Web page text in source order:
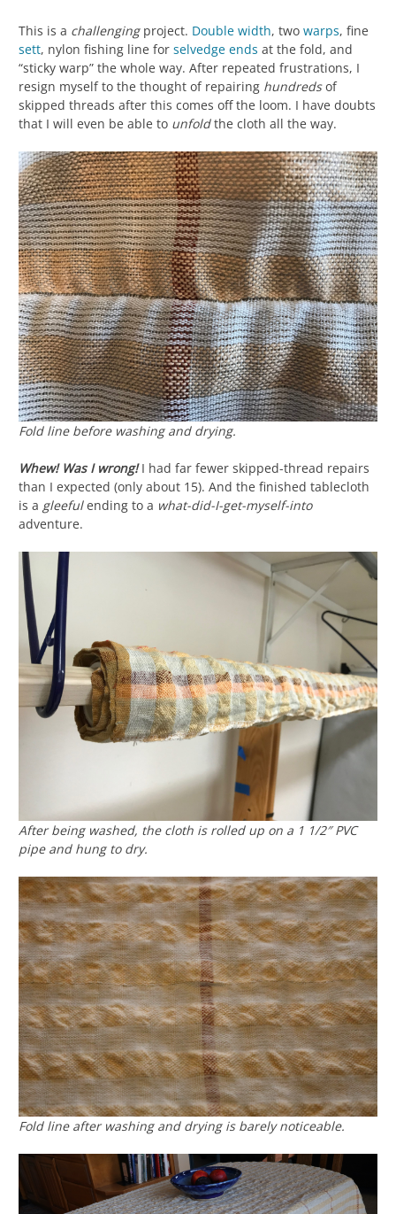
This is a challengingproject. Double width, two warps, fine
sett, nylon fishing line for selvedge ends at the fold, and
“sticky warp” the whole way. After repeated frustrations, I
resign myself to the thought of repairing hundredsof
skipped threads after this comes off the loom. I have doubts
that I will even be able to unfoldthe cloth all the way.
Fold line before washing and drying.
Whew! Was I wrong!I had far fewer skipped-thread repairs
than I expected (only about 15). And the finished tablecloth
is a gleefulending to a what-did-I-get-myself-into
adventure.
After being washed, the cloth is rolled up on a 1 1/2″ PVC
pipe and hung to dry.
Fold line after washing and drying is barely noticeable.